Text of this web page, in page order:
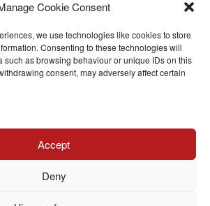
Cookie Consent
we use technologies like cookies to store
Consenting to these technologies will
such as browsing behaviour or unique IDs on this
consent, may adversely affect certain
Accept
Deny